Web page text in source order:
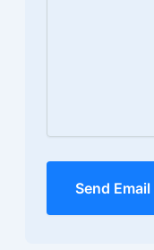
Send Email